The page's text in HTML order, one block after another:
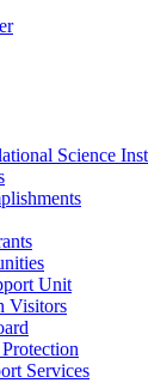
Science
Unit
Visitors
Services